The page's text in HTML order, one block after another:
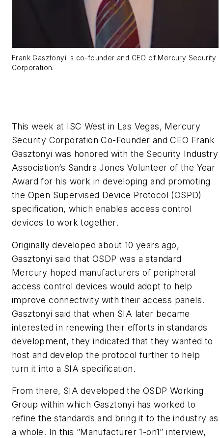
Frank Gasztonyi is co-founder and CEO of Mercury Security
Corporation.
This week at ISC West in Las Vegas, Mercury
Security Corporation Co-Founder and CEO Frank
Gasztonyi was honored with the Security Industry
Association’s Sandra Jones Volunteer of the Year
Award for his work in developing and promoting
the Open Supervised Device Protocol (OSPD)
specification, which enables access control
devices to work together.
Originally developed about 10 years ago,
Gasztonyi said that OSDP was a standard
Mercury hoped manufacturers of peripheral
access control devices would adopt to help
improve connectivity with their access panels.
Gasztonyi said that when SIA later became
interested in renewing their efforts in standards
development, they indicated that they wanted to
host and develop the protocol further to help
turn it into a SIA specification.
From there, SIA developed the OSDP Working
Group within which Gasztonyi has worked to
refine the standards and bring it to the industry as
a whole. In this “Manufacturer 1-on1” interview,